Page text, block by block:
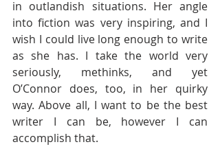
in outlandish situations. Her angle
into fiction was very inspiring, and I
wish I could live long enough to write
as she has. I take the world very
seriously, methinks, and yet
O’Connor does, too, in her quirky
way. Above all, I want to be the best
writer I can be, however I can
accomplish that.